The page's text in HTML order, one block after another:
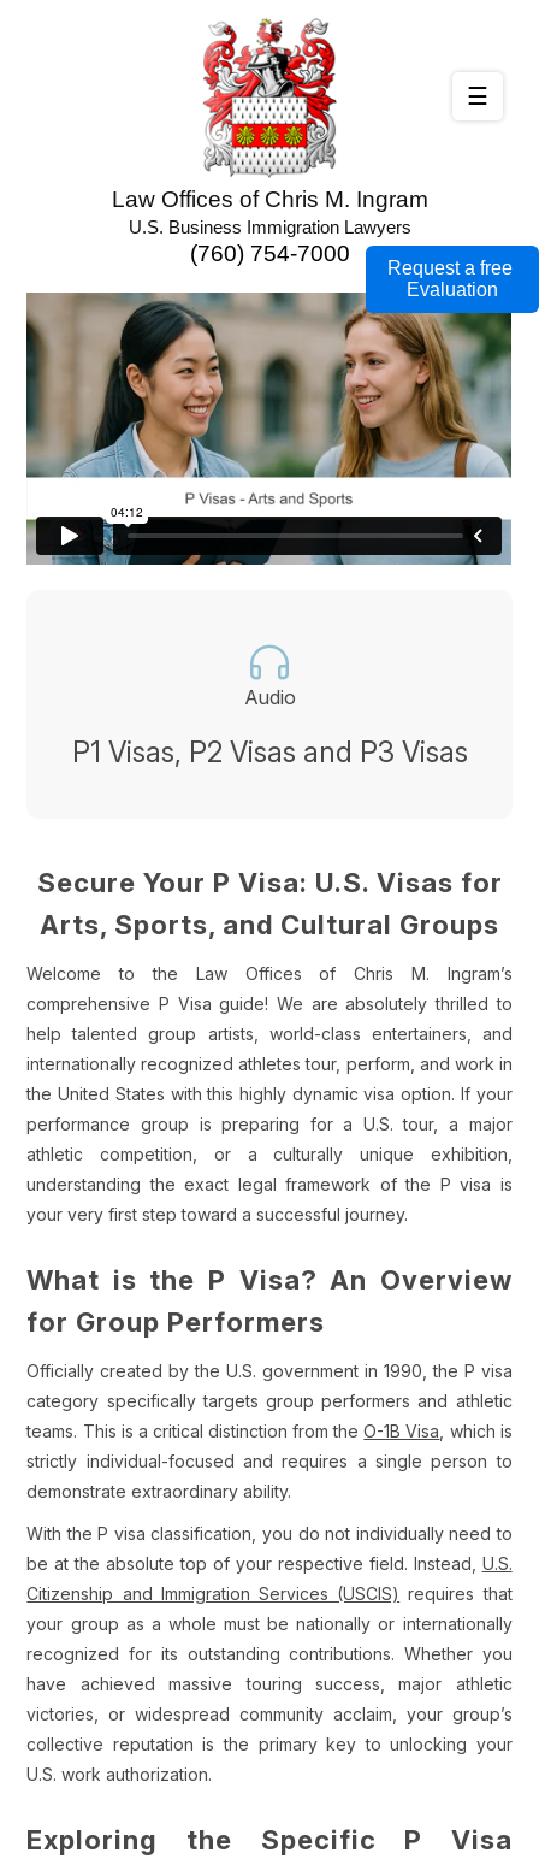
Law Offices of Chris M. Ingram
U.S. Business Immigration Lawyers
(760) 754-7000
Audio
P1 Visas, P2 Visas and P3 Visas
Secure Your P Visa: U.S. Visas for
Arts, Sports, and Cultural Groups
Welcome to the Law Offices of Chris M. Ingram’s
comprehensive P Visa guide! We are absolutely thrilled to
help talented group artists, world-class entertainers, and
internationally recognized athletes tour, perform, and work in
the United States with this highly dynamic visa option. If your
performance group is preparing for a U.S. tour, a major
athletic competition, or a culturally unique exhibition,
understanding the exact legal framework of the P visa is
your very first step toward a successful journey.
What is the P Visa? An Overview
for Group Performers
Officially created by the U.S. government in 1990, the P visa
category specifically targets group performers and athletic
teams. This is a critical distinction from theO-1B Visa , which is
strictly individual-focused and requires a single person to
demonstrate extraordinary ability.
With the P visa classification, you do not individually need to
be at the absolute top of your respective field. Instead, U.S.
Citizenship and Immigration Services (USCIS) requires that
your group as a whole must be nationally or internationally
recognized for its outstanding contributions. Whether you
have achieved massive touring success, major athletic
victories, or widespread community acclaim, your group’s
collective reputation is the primary key to unlocking your
U.S. work authorization.
Exploring the Specific P Visa
☰
Request a free
Evaluation